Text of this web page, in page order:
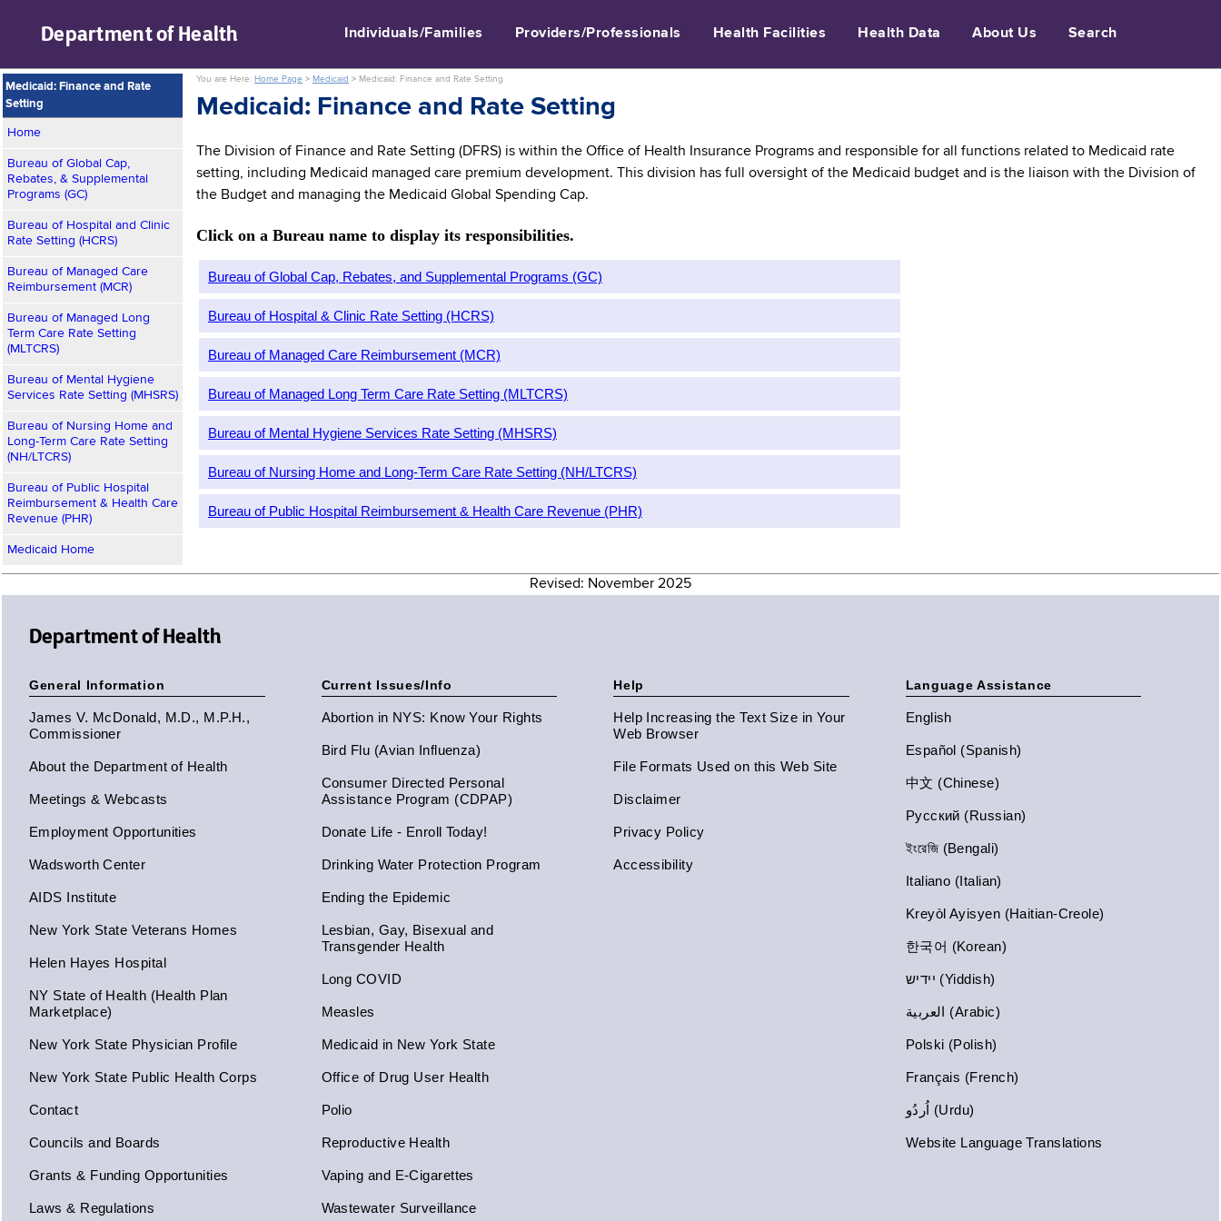
Department ofHealth Individuals/Families Providers/Professionals Health Facilities Health Data About Us Search
Medicaid: Finance and Rate
Setting
Home
Bureau of Global Cap,
Rebates, & Supplemental
Programs (GC)
Bureau of Hospital and Clinic
Rate Setting (HCRS)
Bureau of Managed Care
Reimbursement (MCR)
Bureau of Managed Long
Term Care Rate Setting
(MLTCRS)
Bureau of Mental Hygiene
Services Rate Setting (MHSRS)
Bureau of Nursing Home and
Long-Term Care Rate Setting
(NH/LTCRS)
Bureau of Public Hospital
Reimbursement & Health Care
Revenue (PHR)
Medicaid Home
You are Here: Home Page > Medicaid > Medicaid: Finance and Rate Setting
Medicaid: Finance and Rate Setting
The Division of Finance and Rate Setting (DFRS) is within the Office of Health Insurance Programs and responsible for all functions related to Medicaid rate
setting, including Medicaid managed care premium development. This division has full oversight of the Medicaid budget and is the liaison with the Division of
the Budget and managing the Medicaid Global Spending Cap.
Click on a Bureau name to display its responsibilities.
Bureau of Global Cap, Rebates, and Supplemental Programs (GC)
Bureau of Hospital & Clinic Rate Setting (HCRS)
Bureau of Managed Care Reimbursement (MCR)
Bureau of Managed Long Term Care Rate Setting (MLTCRS)
Bureau of Mental Hygiene Services Rate Setting (MHSRS)
Bureau of Nursing Home and Long-Term Care Rate Setting (NH/LTCRS)
Bureau of Public Hospital Reimbursement & Health Care Revenue (PHR)
Revised: November 2025
Department of Health
General Information
James V. McDonald, M.D., M.P.H.,
Commissioner
About the Department of Health
Meetings & Webcasts
Employment Opportunities
Wadsworth Center
AIDS Institute
New York State Veterans Homes
Helen Hayes Hospital
NY State of Health (Health Plan
Marketplace)
New York State Physician Profile
New York State Public Health Corps
Contact
Councils and Boards
Grants & Funding Opportunities
Laws & Regulations
Current Issues/Info
Abortion in NYS: Know Your Rights
Bird Flu (Avian Influenza)
Consumer Directed Personal
Assistance Program (CDPAP)
Donate Life - Enroll Today!
Drinking Water Protection Program
Ending the Epidemic
Lesbian, Gay, Bisexual and
Transgender Health
Long COVID
Measles
Medicaid in New York State
Office of Drug User Health
Polio
Reproductive Health
Vaping and E-Cigarettes
Wastewater Surveillance
Help
Help Increasing the Text Size in Your
Web Browser
File Formats Used on this Web Site
Disclaimer
Privacy Policy
Accessibility
Language Assistance
English
Español (Spanish)
中文 (Chinese)
Русский (Russian)
ইংরেজি (Bengali)
Italiano (Italian)
Kreyòl Ayisyen (Haitian-Creole)
한국어 (Korean)
יידיש (Yiddish)
العربية (Arabic)
Polski (Polish)
Français (French)
اُردُو (Urdu)
Website Language Translations